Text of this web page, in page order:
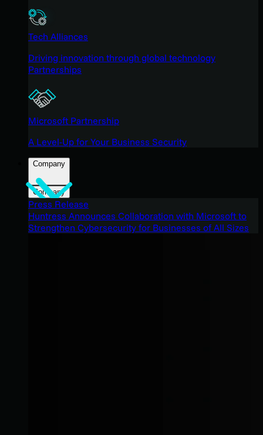
Tech Alliances
Driving innovation through global technology
Partnerships
Microsoft Partnership
A Level-Up for Your Business Security
Company
Company
Press Release
Huntress Announces Collaboration with Microsoft to
Strengthen Cybersecurity for Businesses of All Sizes